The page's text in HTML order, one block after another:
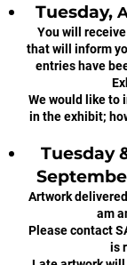
Tuesday,
You will
that will inform
entries have
We would like to
in the exhibit;
Tuesday
Artwork
am
Please contact
is